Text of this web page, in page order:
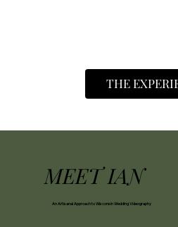
THE
MEET IAN
An Artisanal Approach to Wisconsin Wedding Videography